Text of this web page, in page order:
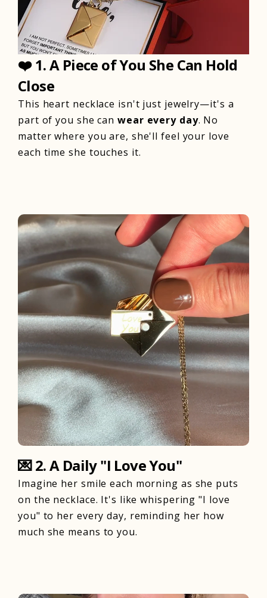
❤️1. A Piece of You She Can Hold
Close
This heart necklace isn't just jewelry—it's a
part of you she can wear every day. No
matter where you are, she'll feel your love
each time she touches it.
💌2. A Daily "I Love You"
Imagine her smile each morning as she puts
on the necklace. It's like whispering "I love
you" to her every day, reminding her how
much she means to you.